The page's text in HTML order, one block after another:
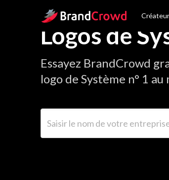
Site Logo
Logos de
Essayez BrandCrowd
logo de Système n° 1 au